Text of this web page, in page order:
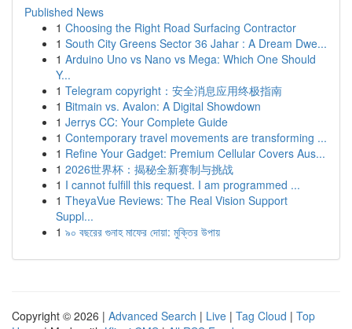
Published News
1 Choosing the Right Road Surfacing Contractor
1 South City Greens Sector 36 Jahar : A Dream Dwe...
1 Arduino Uno vs Nano vs Mega: Which One Should
Y...
1 Telegram copyright：安全消息应用终极指南
1 Bitmain vs. Avalon: A Digital Showdown
1 Jerrys CC: Your Complete Guide
1 Contemporary travel movements are transforming ...
1 Refine Your Gadget: Premium Cellular Covers Aus...
1 2026世界杯：揭秘全新赛制与挑战
1 I cannot fulfill this request. I am programmed ...
1 TheyaVue Reviews: The Real Vision Support
Suppl...
1 ৯০ বছরের গুনাহ মাফের দোয়া: মুক্তির উপায়
Copyright © 2026 | Advanced Search | Live | Tag Cloud | Top